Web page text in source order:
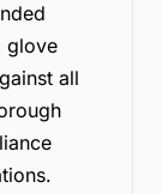
glove
all